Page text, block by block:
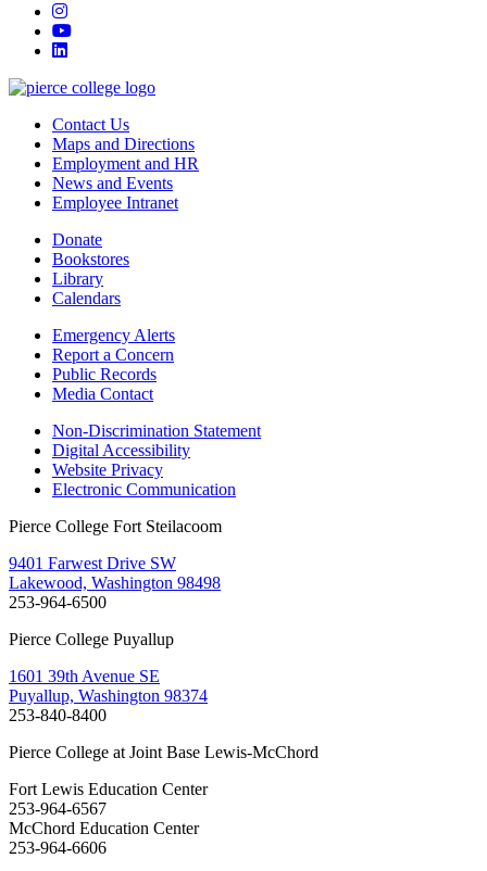
instagram
youtube
linkedin
Contact Us
Maps and Directions
Employment and HR
News and Events
Employee Intranet
Donate
Bookstores
Library
Calendars
Emergency Alerts
Report a Concern
Public Records
Media Contact
Non-Discrimination Statement
Digital Accessibility
Website Privacy
Electronic Communication
Pierce College Fort Steilacoom
9401 Farwest Drive SW
Lakewood, Washington 98498
253-964-6500
Pierce College Puyallup
1601 39th Avenue SE
Puyallup, Washington 98374
253-840-8400
Pierce College at Joint Base Lewis-McChord
Fort Lewis Education Center
253-964-6567
McChord Education Center
253-964-6606